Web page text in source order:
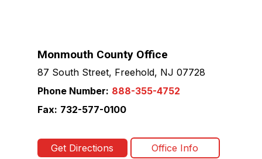
Monmouth County Office
87 South Street, Freehold, NJ 07728
Phone Number: 888-355-4752
Fax: 732-577-0100
Get Directions Office Info